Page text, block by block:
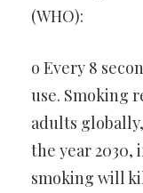
(WHO):
o Every 8
use. Smoking
adults
the year
smoking will